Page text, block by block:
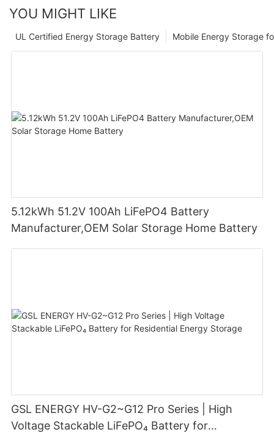
YOU MIGHT LIKE
Mobile Energy Storage
UL Certified Energy Storage Battery
5.12kWh 51.2V 100Ah LiFePO4 Battery
Manufacturer,OEM Solar Storage Home Battery
GSL ENERGY HV-G2~G12 Pro Series | High
Voltage Stackable LiFePO₄ Battery for